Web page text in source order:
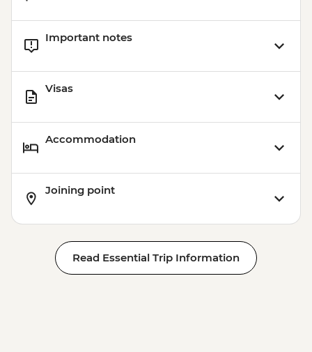
Important notes
Visas
Accommodation
Joining point
Read Essential Trip Information